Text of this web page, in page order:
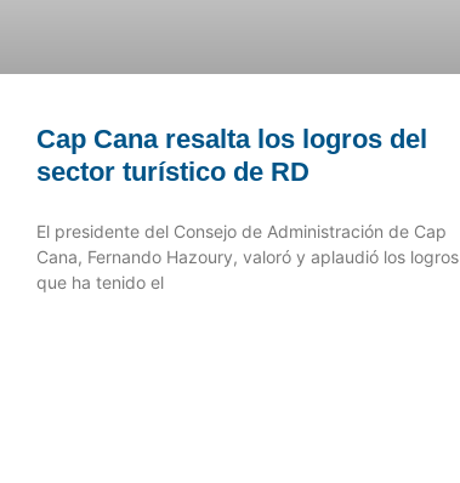
Cap Cana resalta los logros del
sector turístico de RD
El presidente del Consejo de Administración de Cap
Cana, Fernando Hazoury, valoró y aplaudió los logros
que ha tenido el